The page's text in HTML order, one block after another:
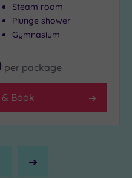
Steam room
Plunge shower
Gymnasium
per package
Book
Next